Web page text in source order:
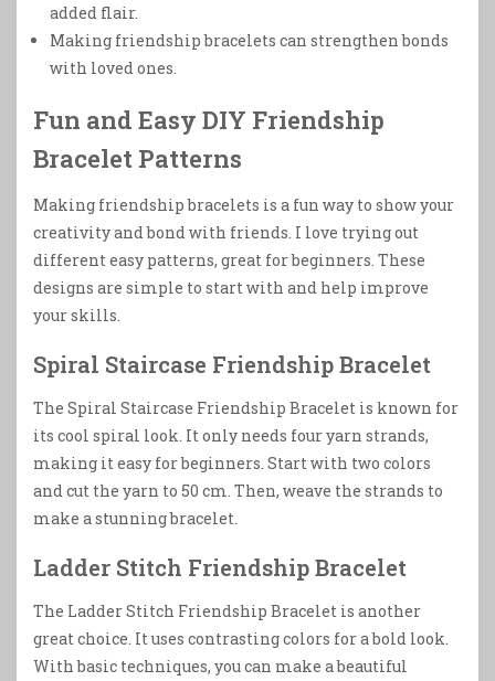
added flair.
Making friendship bracelets can strengthen bonds
with loved ones.
Fun and Easy DIY Friendship
Bracelet Patterns
Making friendship bracelets is a fun way to show your
creativity and bond with friends. I love trying out
different easy patterns, great for beginners. These
designs are simple to start with and help improve
your skills.
Spiral Staircase Friendship Bracelet
The Spiral Staircase Friendship Bracelet is known for
its cool spiral look. It only needs four yarn strands,
making it easy for beginners. Start with two colors
and cut the yarn to 50 cm. Then, weave the strands to
make a stunning bracelet.
Ladder Stitch Friendship Bracelet
The Ladder Stitch Friendship Bracelet is another
great choice. It uses contrasting colors for a bold look.
With basic techniques, you can make a beautiful